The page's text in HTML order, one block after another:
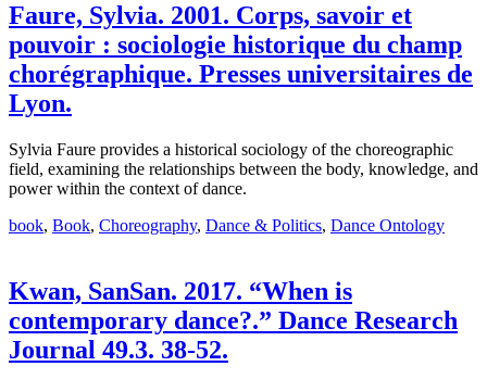
Faure, Sylvia. 2001. Corps, savoir et
pouvoir : sociologie historique du champ
chorégraphique. Presses universitaires de
Lyon.
Sylvia Faure provides a historical sociology of the choreographic
field, examining the relationships between the body, knowledge, and
power within the context of dance.
book, Book, Choreography, Dance & Politics, Dance Ontology
Kwan, SanSan. 2017. “When is
contemporary dance?.” Dance Research
Journal 49.3. 38-52.